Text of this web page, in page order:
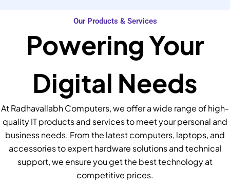
Our Products & Services
Powering Your
Digital Needs
At Radhavallabh Computers, we offer a wide range of high-
quality IT products and services to meet your personal and
business needs. From the latest computers, laptops, and
accessories to expert hardware solutions and technical
support, we ensure you get the best technology at
competitive prices.